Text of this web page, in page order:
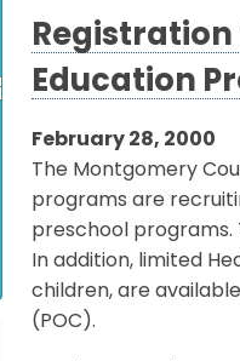
Registration
Education
February 28, 2000
The Montgomery
programs are
preschool programs.
In addition, limited
children, are
(POC).